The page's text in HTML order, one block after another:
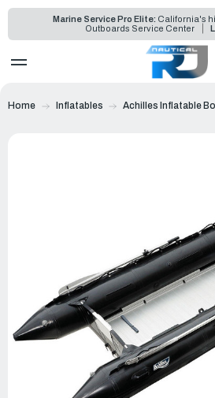
Marine Service Pro Elite: California's
Outboards Service Center
Home Inflatables Achilles Inflatable